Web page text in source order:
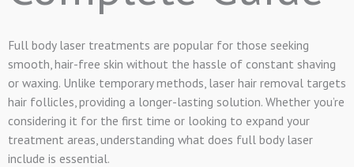
Full body laser treatments are popular for those seeking
smooth, hair-free skin without the hassle of constant shaving
or waxing. Unlike temporary methods, laser hair removal targets
hair follicles, providing a longer-lasting solution. Whether you’re
considering it for the first time or looking to expand your
treatment areas, understanding what does full body laser
include is essential.